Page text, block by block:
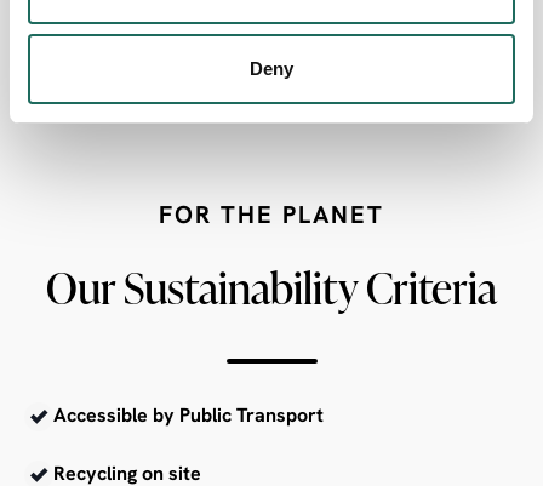
Deny
FOR THE PLANET
Our Sustainability Criteria
Accessible by Public Transport
Recycling on site